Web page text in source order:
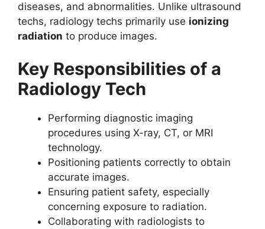
diseases, and abnormalities. Unlike ultrasound
techs, radiology techs primarily use ionizing
radiation to produce images.
Key Responsibilities of a
Radiology Tech
Performing diagnostic imaging
procedures using X-ray, CT, or MRI
technology.
Positioning patients correctly to obtain
accurate images.
Ensuring patient safety, especially
concerning exposure to radiation.
Collaborating with radiologists to